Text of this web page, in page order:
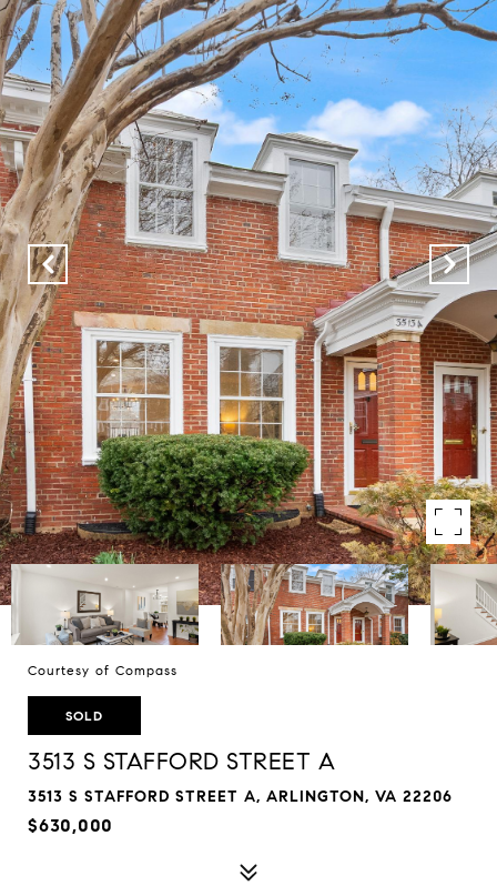
Courtesy of Compass
SOLD
3513 S STAFFORD STREET A
3513 S STAFFORD STREET A, ARLINGTON, VA 22206
$630,000